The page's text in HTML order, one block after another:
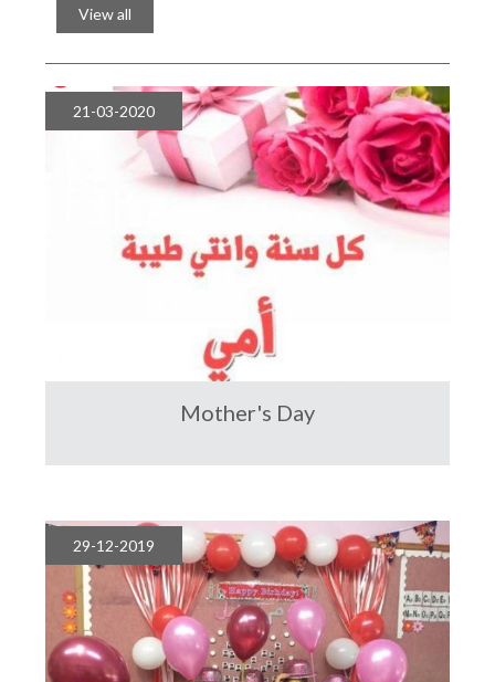
View all
21-03-2020
Mother's Day
29-12-2019